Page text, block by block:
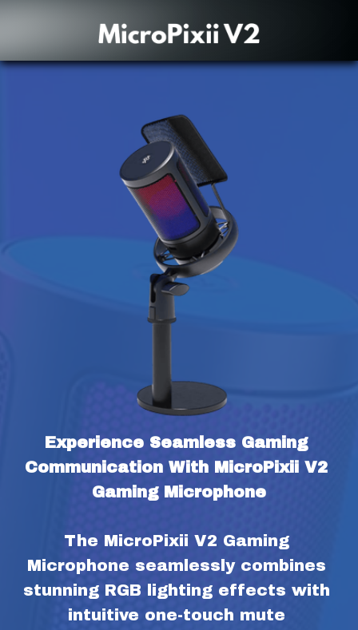
Experience Seamless Gaming
Communication With MicroPixii V2
Gaming Microphone
The MicroPixii V2 Gaming
Microphone seamlessly combines
stunning RGB lighting effects with
intuitive one-touch mute